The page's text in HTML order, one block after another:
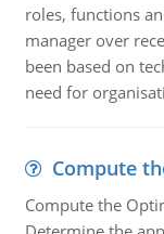
roles, functions
manager over
been based on
need for
Compute
Compute the